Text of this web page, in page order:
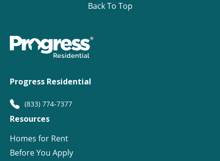
Back To Top
Progress Residential
(833) 774-7377
Resources
Homes for Rent
Before You Apply